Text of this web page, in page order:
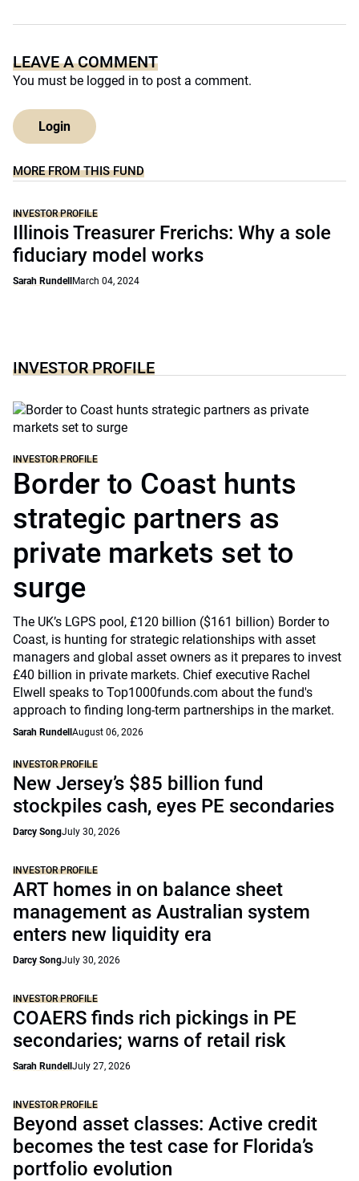
LEAVE A COMMENT
You must be logged in to post a comment.
Login
MORE FROM THIS FUND
INVESTOR PROFILE
Illinois Treasurer Frerichs: Why a sole
fiduciary model works
Sarah Rundell March 04, 2024
INVESTOR PROFILE
INVESTOR PROFILE
Border to Coast hunts
strategic partners as
private markets set to
surge
The UK’s LGPS pool, £120 billion ($161 billion) Border to
Coast, is hunting for strategic relationships with asset
managers and global asset owners as it prepares to invest
£40 billion in private markets. Chief executive Rachel
Elwell speaks to Top1000funds.com about the fund's
approach to finding long-term partnerships in the market.
Sarah Rundell August 06, 2026
INVESTOR PROFILE
New Jersey’s $85 billion fund
stockpiles cash, eyes PE secondaries
Darcy SongJuly 30, 2026
INVESTOR PROFILE
ART homes in on balance sheet
management as Australian system
enters new liquidity era
Darcy SongJuly 30, 2026
INVESTOR PROFILE
COAERS finds rich pickings in PE
secondaries; warns of retail risk
Sarah Rundell July 27, 2026
INVESTOR PROFILE
Beyond asset classes: Active credit
becomes the test case for Florida’s
portfolio evolution